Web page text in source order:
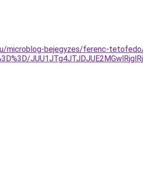
microblog-bejegyzes/ferenc-